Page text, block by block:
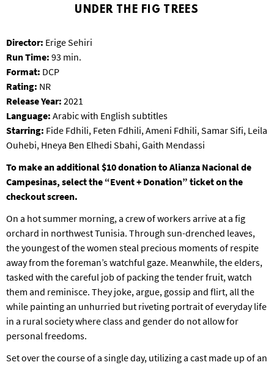
T
UNDER THE FIG TREES
Director: Erige Sehiri
Run Time: 93 min.
Format: DCP
Rating: NR
Release Year: 2021
Language: Arabic with English subtitles
Starring: Fide Fdhili, Feten Fdhili, Ameni Fdhili, Samar Sifi, Leila
Ouhebi, Hneya Ben Elhedi Sbahi, Gaith Mendassi
To make an additional $10 donation toAlianza Nacional de
Campesinas, select the “Event + Donation” ticket on the
checkout screen.
On a hot summer morning, a crew of workers arrive at a fig
orchard in northwest Tunisia. Through sun-drenched leaves,
the youngest of the women steal precious moments of respite
away from the foreman’s watchful gaze. Meanwhile, the elders,
tasked with the careful job of packing the tender fruit, watch
them and reminisce. They joke, argue, gossip and flirt, all the
while painting an unhurried but riveting portrait of everyday life
in a rural society where class and gender do not allow for
personal freedoms.
Set over the course of a single day, utilizing a cast made up of an